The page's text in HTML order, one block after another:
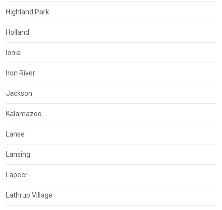
Highland Park
Holland
Ionia
Iron River
Jackson
Kalamazoo
Lanse
Lansing
Lapeer
Lathrup Village